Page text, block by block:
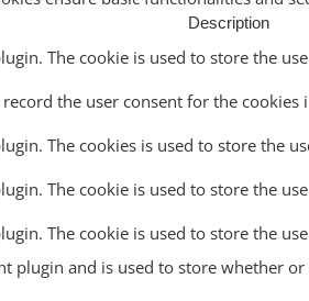
Description
The cookie is used to store the
the user consent for the
The cookies is used to store the
The cookie is used to store the
The cookie is used to store the
plugin and is used to store whether